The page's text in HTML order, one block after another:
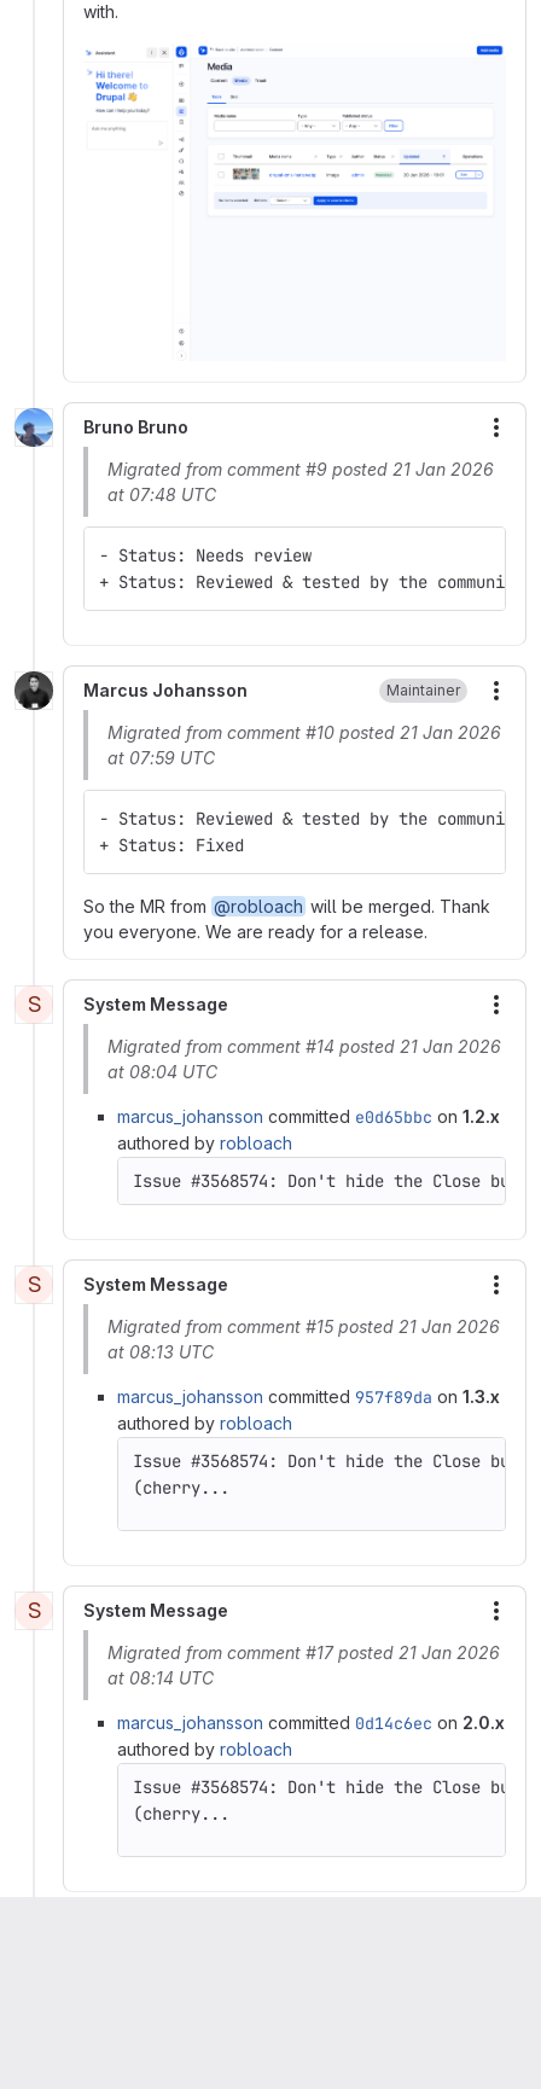
with.
Bruno Bruno
Migrated from comment #9 posted 21 Jan 2026
at 07:48 UTC
- Status: Needs review
+ Status: Reviewed & tested by the community
Marcus Johansson Maintainer
Migrated from comment #10 posted 21 Jan 2026
at 07:59 UTC
- Status: Reviewed & tested by the community
+ Status: Fixed
So the MR from @robloach will be merged. Thank
you everyone. We are ready for a release.
S System Message
Migrated from comment #14 posted 21 Jan 2026
at 08:04 UTC
marcus_johansson committed e0d65bbc on 1.2.x
authored by robloach
S System Message
Migrated from comment #15 posted 21 Jan 2026
at 08:13 UTC
marcus_johansson committed 957f89da on 1.3.x
authored by robloach
(cherry...
S System Message
Migrated from comment #17 posted 21 Jan 2026
at 08:14 UTC
marcus_johansson committed 0d14c6ec on 2.0.x
authored by robloach
(cherry...